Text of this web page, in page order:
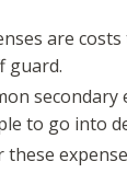
are
guard.
secondary
to go into